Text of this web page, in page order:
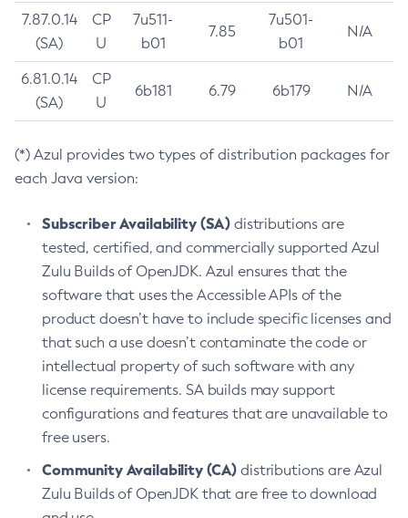
7.87.0.14
(SA)
CP
U
7u511-
b01
7.85
7u501-
b01
N/A
6.81.0.14
(SA)
CP
U
6b181 6.79 6b179 N/A
(*) Azul provides two types of distribution packages for
each Java version:
Subscriber Availability (SA) distributions are
tested, certified, and commercially supported Azul
Zulu Builds of OpenJDK. Azul ensures that the
software that uses the Accessible APIs of the
product doesn’t have to include specific licenses and
that such a use doesn’t contaminate the code or
intellectual property of such software with any
license requirements. SA builds may support
configurations and features that are unavailable to
free users.
Community Availability (CA) distributions are Azul
Zulu Builds of OpenJDK that are free to download